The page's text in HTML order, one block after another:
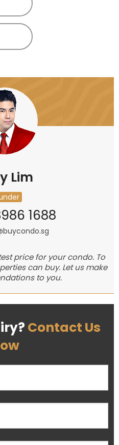
Lim
1688
price for your condo. To
can buy. Let us make
to you.
Contact Us